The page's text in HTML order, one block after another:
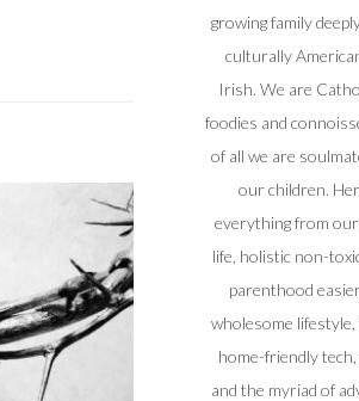
growing family
culturally
Irish. We are
foodies and
of all we are
our children.
everything from
life, holistic non-
parenthood
wholesome
home-friendly
and the myriad of